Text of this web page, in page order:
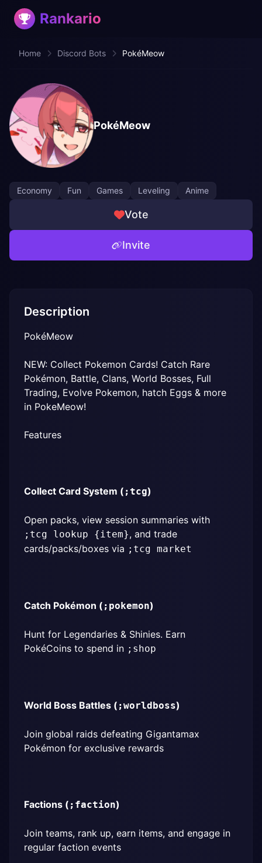
Rankario
Home Discord Bots PokéMeow
PokéMeow
Economy Fun Games Leveling Anime
Vote
Invite
Description
PokéMeow
NEW: Collect Pokemon Cards! Catch Rare
Pokémon, Battle, Clans, World Bosses, Full
Trading, Evolve Pokemon, hatch Eggs & more
in PokeMeow!
Features
Collect Card System ( ;tcg)
Open packs, view session summaries with
;tcg lookup {item}, and trade
cards/packs/boxes via ;tcg market
Catch Pokémon ( ;pokemon)
Hunt for Legendaries & Shinies. Earn
PokéCoins to spend in ;shop
World Boss Battles ( ;worldboss)
Join global raids defeating Gigantamax
Pokémon for exclusive rewards
Factions ( ;faction)
Join teams, rank up, earn items, and engage in
regular faction events